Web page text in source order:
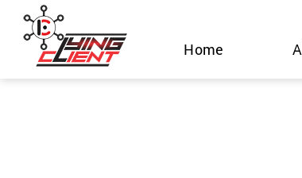
Skip
content
Home